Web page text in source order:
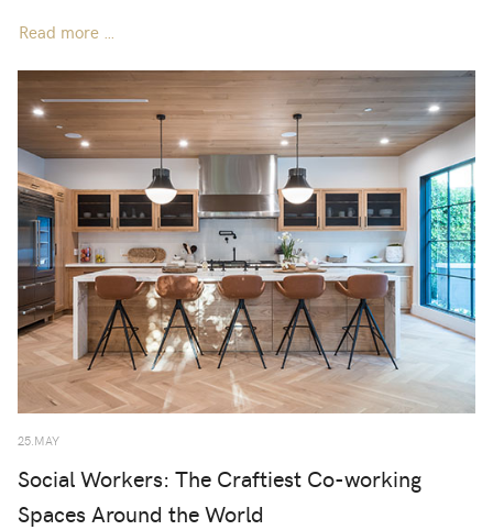
Read more …
25.MAY
Social Workers: The Craftiest Co-working
Spaces Around the World